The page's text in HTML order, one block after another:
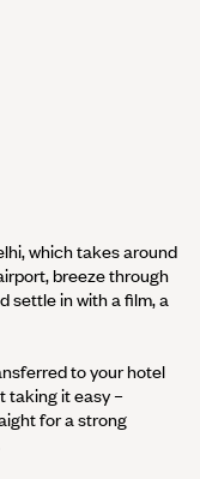
which takes around
breeze through
settle in with a film, a
to your hotel
taking it easy –
for a strong